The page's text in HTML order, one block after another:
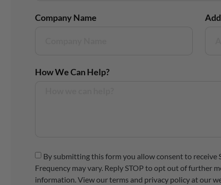
Company Name
How We Can Help?
By submitting this form you allow consent to receive
Frequency may vary. Reply STOP to opt out of further
information. View our terms and privacy policy at our